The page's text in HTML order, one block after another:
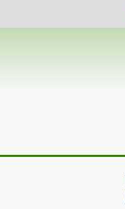
Nav
navigation